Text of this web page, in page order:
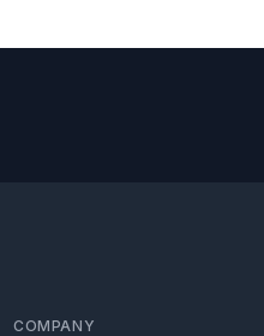
COMPANY